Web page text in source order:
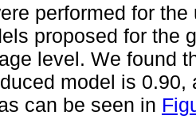
performed for
proposed for the
level. We found
model is
can be seen in